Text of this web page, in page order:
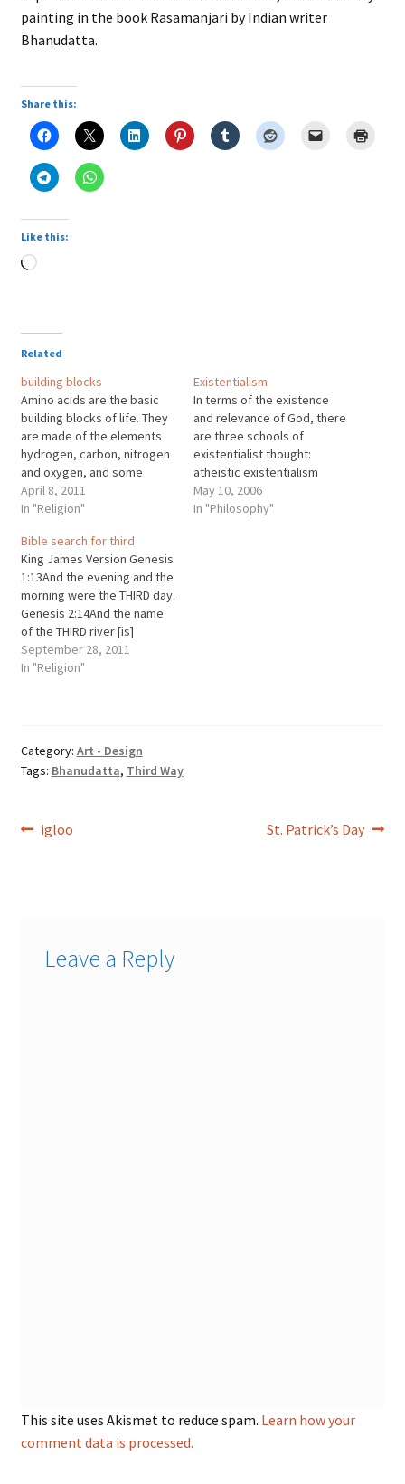
painting in the book Rasamanjari by Indian writer
Bhanudatta.
Share this:
Like this:
Loading…
Related
building blocks
Amino acids are the basic
building blocks of life. They
are made of the elements
hydrogen, carbon, nitrogen
and oxygen, and some
contain sulfur. These
elements are made of
of electrons (charge of -1),
neutrons (charge of 0), and
protons (charge of +1).
Electrons are fundamental,
…
April 8, 2011
In "Religion"
Existentialism
In terms of the existence
and relevance of God, there
are three schools of
existentialist thought:
atheistic existentialism
(Sartre, Camus), Christian
existentialism (Kierkegaard)
May 10, 2006
In "Philosophy"
Bible search for third
King James Version Genesis
1:13And the evening and the
morning were the THIRD day.
Genesis 2:14And the name
of the THIRD river [is]
Hiddekel: that [is] it which
goeth toward the east of
September 28, 2011
In "Religion"
Category: Art - Design
Tags: Bhanudatta, Third Way
Post
Previous
igloo
Next
St. Patrick’s Day
Leave a Reply
This site uses Akismet to reduce spam. Learn how your
comment data is processed.